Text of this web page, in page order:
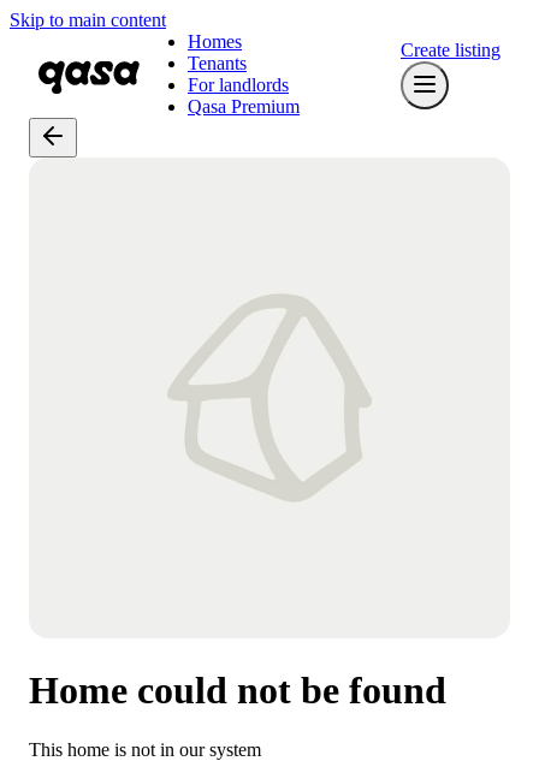
Skip to main content
Homes
Tenants
For landlords
Qasa Premium
Create listing
Home could not be found
This home is not in our system